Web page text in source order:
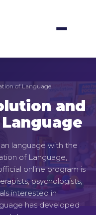
of Language
and
language with the
of Language,
online program is
psychologists,
interested in
has developed